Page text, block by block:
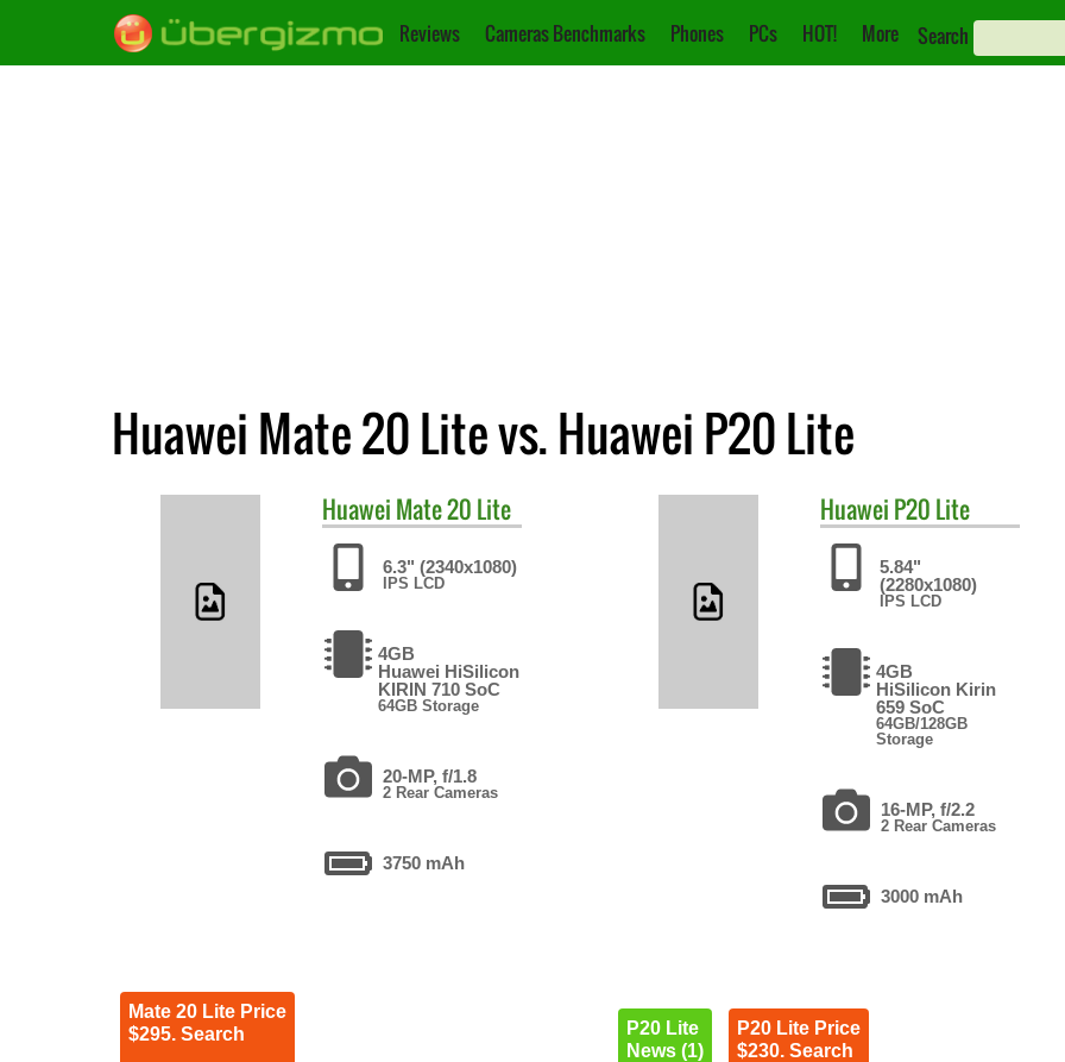
Reviews Cameras Benchmarks Phones PCs HOT! More Search
Huawei Mate 20 Lite vs. Huawei P20 Lite
Huawei Mate 20 Lite
6.3" (2340x1080)
IPS LCD
4GB
Huawei HiSilicon
KIRIN 710 SoC
64GB Storage
20-MP, f/1.8
2 Rear Cameras
3750 mAh
Mate 20 Lite Price
$295. Search
Huawei P20 Lite
5.84"
(2280x1080)
IPS LCD
4GB
HiSilicon Kirin
659 SoC
64GB/128GB
Storage
16-MP, f/2.2
2 Rear Cameras
3000 mAh
P20 Lite
News (1)
P20 Lite Price
$230. Search